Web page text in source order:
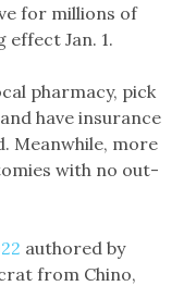
for millions of
effect Jan. 1.
pharmacy, pick
have insurance
Meanwhile, more
with no out-
authored by
from Chino,